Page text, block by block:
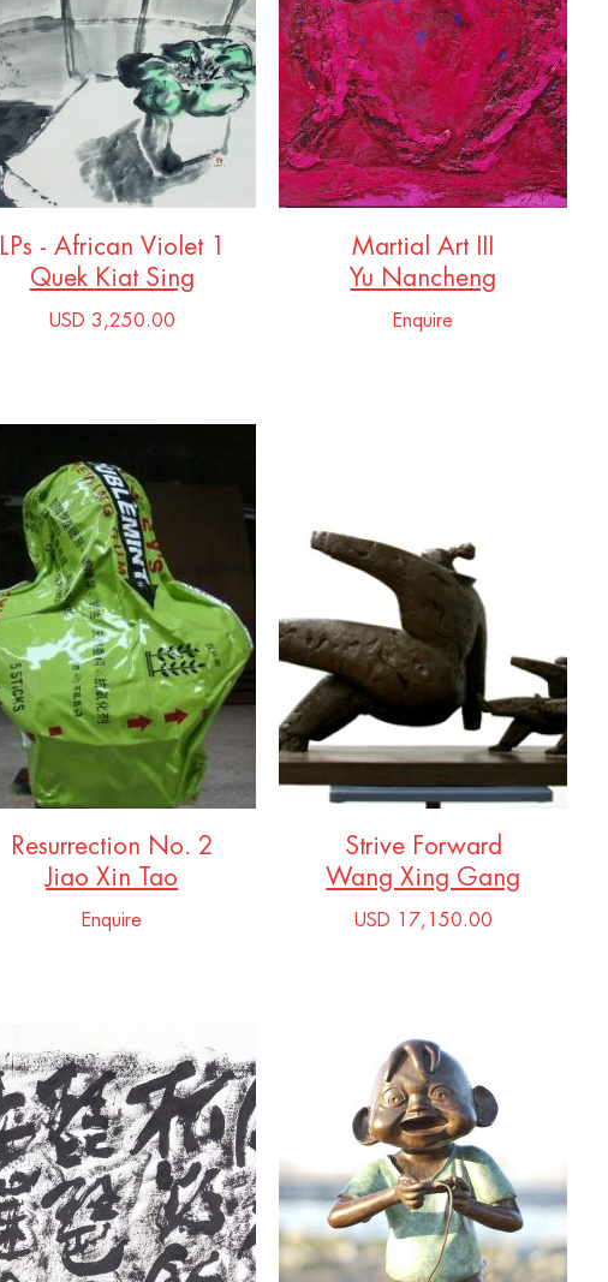
LPs - African Violet 1
Quek Kiat Sing
USD 3,250.00
Martial Art III
Yu Nancheng
Enquire
Resurrection No. 2
Jiao Xin Tao
Enquire
Strive Forward
Wang Xing Gang
USD 17,150.00